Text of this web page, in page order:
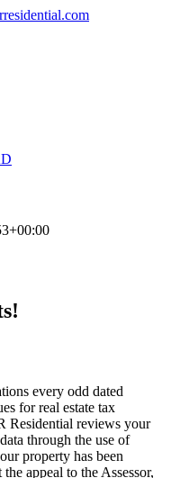
every odd dated
for real estate tax
Residential reviews your
through the use of
property has been
appeal to the Assessor,